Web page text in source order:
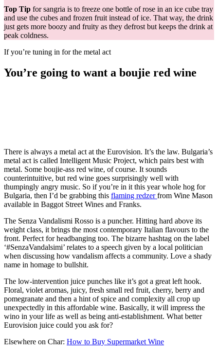
Top Tip for sangria is to freeze one bottle of rose in an ice cube tray
and use the cubes and frozen fruit instead of ice. That way, the drink
just gets more boozy and fruity as they defrost but keeps the drink at
peak coldness.
If you’re tuning in for the metal act
You’re going to want a boujie red wine
There is always a metal act at the Eurovision. It’s the law. Bulgaria’s
metal act is called Intelligent Music Project, which pairs best with
metal. Some boujie-ass red wine, of course. It sounds
counterintuitive, but red wine goes surprisingly well with
thumpingly angry music. So if you’re in it this year whole hog for
Bulgaria, then I’d be grabbing this flaming redzerfrom Wine Mason
available in Baggot Street Wines and Franks.
The Senza Vandalismi Rosso is a puncher. Hitting hard above its
weight class, it brings the most contemporary Italian flavours to the
front. Perfect for headbanging too. The bizarre hashtag on the label
‘#SenzaVandalsimi’ relates to a speech given by a local politician
when discussing how vandalism affects a community. Love a shady
name in homage to bullshit.
The low-intervention juice punches like it’s got a great left hook.
Floral, violet aromas, juicy, fresh small red fruit, cherry, berry and
pomegranate and then a hint of spice and complexity all crop up
unexpectedly in this affordable wine. Basically, it will impress the
wino in your life as well as being anti-establishment. What better
Eurovision juice could you ask for?
Elsewhere on Char: How to Buy Supermarket Wine